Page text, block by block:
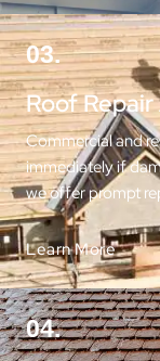
03.
Roof
Commercial and
immediately if
we offer prompt
Learn More
04.